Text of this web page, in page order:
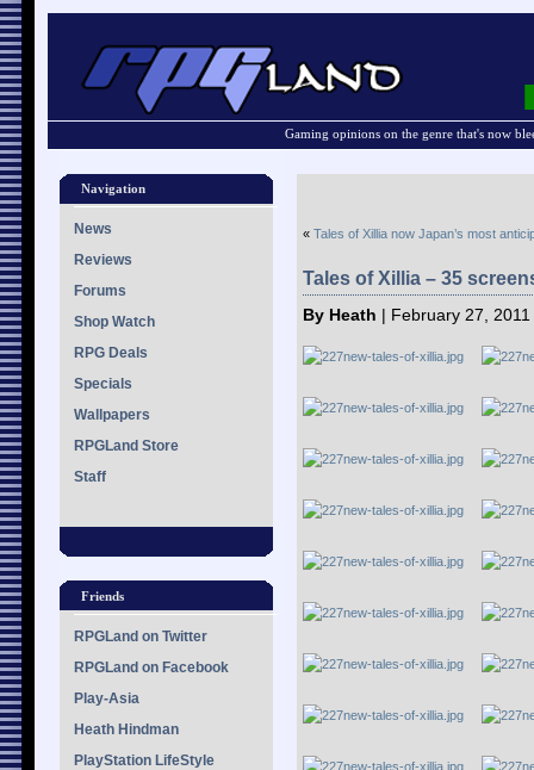
Gaming opinions on the genre that's now
Navigation
News
Reviews
Forums
Shop Watch
RPG Deals
Specials
Wallpapers
RPGLand Store
Staff
Friends
RPGLand on Twitter
RPGLand on Facebook
Play-Asia
Heath Hindman
PlayStation LifeStyle
« Tales of Xillia now Japan’s most
Tales of Xillia – 35
By Heath | February 27,